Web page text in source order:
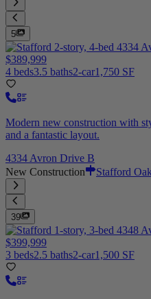
5
$389,999
4 beds3.5 baths2-car1,750 SF
Modern new construction with
and a fantastic layout.
4334 Avron Drive B
New Construction
Stafford
39
$399,999
3 beds2.5 baths2-car1,500 SF